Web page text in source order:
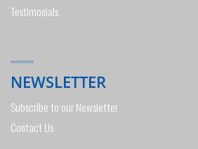
Testimonials
NEWSLETTER
Subscribe to our Newsletter
Contact Us